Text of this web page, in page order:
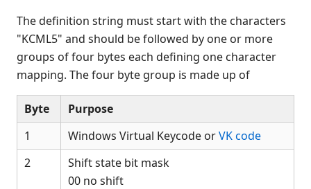
$FMT(
$FORMAT
$HELP
$HELPINDEX
$HELPPARAMS
$IF ON
$IMAGE
The definition string must start with the characters
"KCML5" and should be followed by one or more
groups of four bytes each defining one character
mapping. The four byte group is made up of
Byte
Purpose
1
Windows Virtual Keycode orVK code
2
Shift state bit mask
00 no shift